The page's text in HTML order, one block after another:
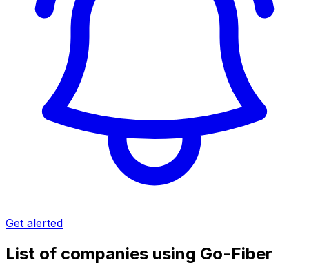
Get alerted
List of companies using Go-Fiber